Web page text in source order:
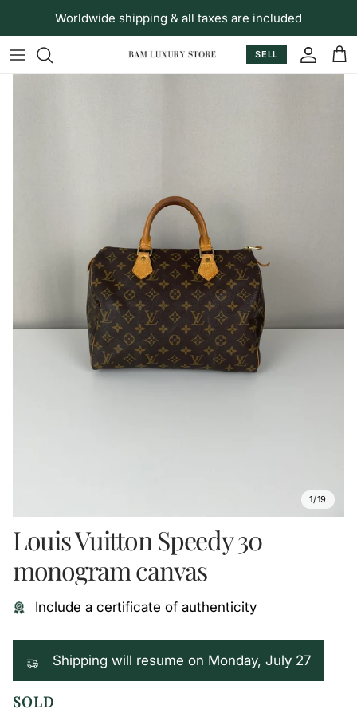
Skip to content
Worldwide shipping & all taxes are included
SELL
1/19
Louis Vuitton Speedy 30
monogram canvas
Include a certificate of authenticity
Shipping will resume on Monday, July 27
SOLD